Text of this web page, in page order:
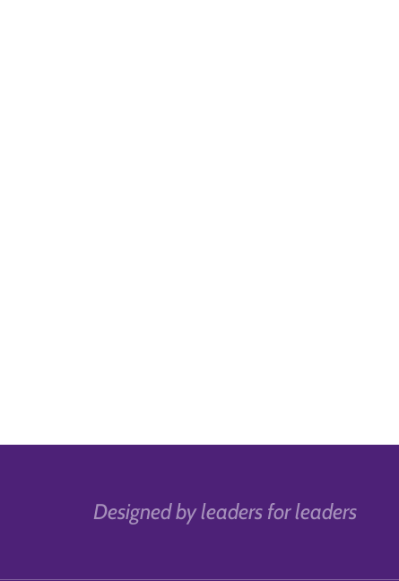
Designed by leaders for leaders